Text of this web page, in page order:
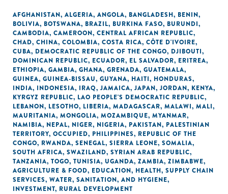
AFGHANISTAN, ALGERIA, ANGOLA, BANGLADESH, BENIN,
BOLIVIA, BOTSWANA, BRAZIL, BURKINA FASO, BURUNDI,
CAMBODIA, CAMEROON, CENTRAL AFRICAN REPUBLIC,
CHAD, CHINA, COLOMBIA, COSTA RICA, CÔTE D'IVOIRE,
CUBA, DEMOCRATIC REPUBLIC OF THE CONGO, DJIBOUTI,
DOMINICAN REPUBLIC, ECUADOR, EL SALVADOR, ERITREA,
ETHIOPIA, GAMBIA, GHANA, GRENADA, GUATEMALA,
GUINEA, GUINEA-BISSAU, GUYANA, HAITI, HONDURAS,
INDIA, INDONESIA, IRAQ, JAMAICA, JAPAN, JORDAN, KENYA,
KYRGYZ REPUBLIC, LAO PEOPLE'S DEMOCRATIC REPUBLIC,
LEBANON, LESOTHO, LIBERIA, MADAGASCAR, MALAWI, MALI,
MAURITANIA, MONGOLIA, MOZAMBIQUE, MYANMAR,
NAMIBIA, NEPAL, NIGER, NIGERIA, PAKISTAN, PALESTINIAN
TERRITORY, OCCUPIED, PHILIPPINES, REPUBLIC OF THE
CONGO, RWANDA, SENEGAL, SIERRA LEONE, SOMALIA,
SOUTH AFRICA, SWAZILAND, SYRIAN ARAB REPUBLIC,
TANZANIA, TOGO, TUNISIA, UGANDA, ZAMBIA, ZIMBABWE,
AGRICULTURE & FOOD, EDUCATION, HEALTH, SUPPLY CHAIN
SERVICES, WATER, SANITATION, AND HYGIENE,
INVESTMENT, RURAL DEVELOPMENT